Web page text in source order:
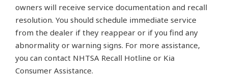
owners will receive service documentation and recall
resolution. You should schedule immediate service
from the dealer if they reappear or if you find any
abnormality or warning signs. For more assistance,
you can contact NHTSA Recall Hotline or Kia
Consumer Assistance.